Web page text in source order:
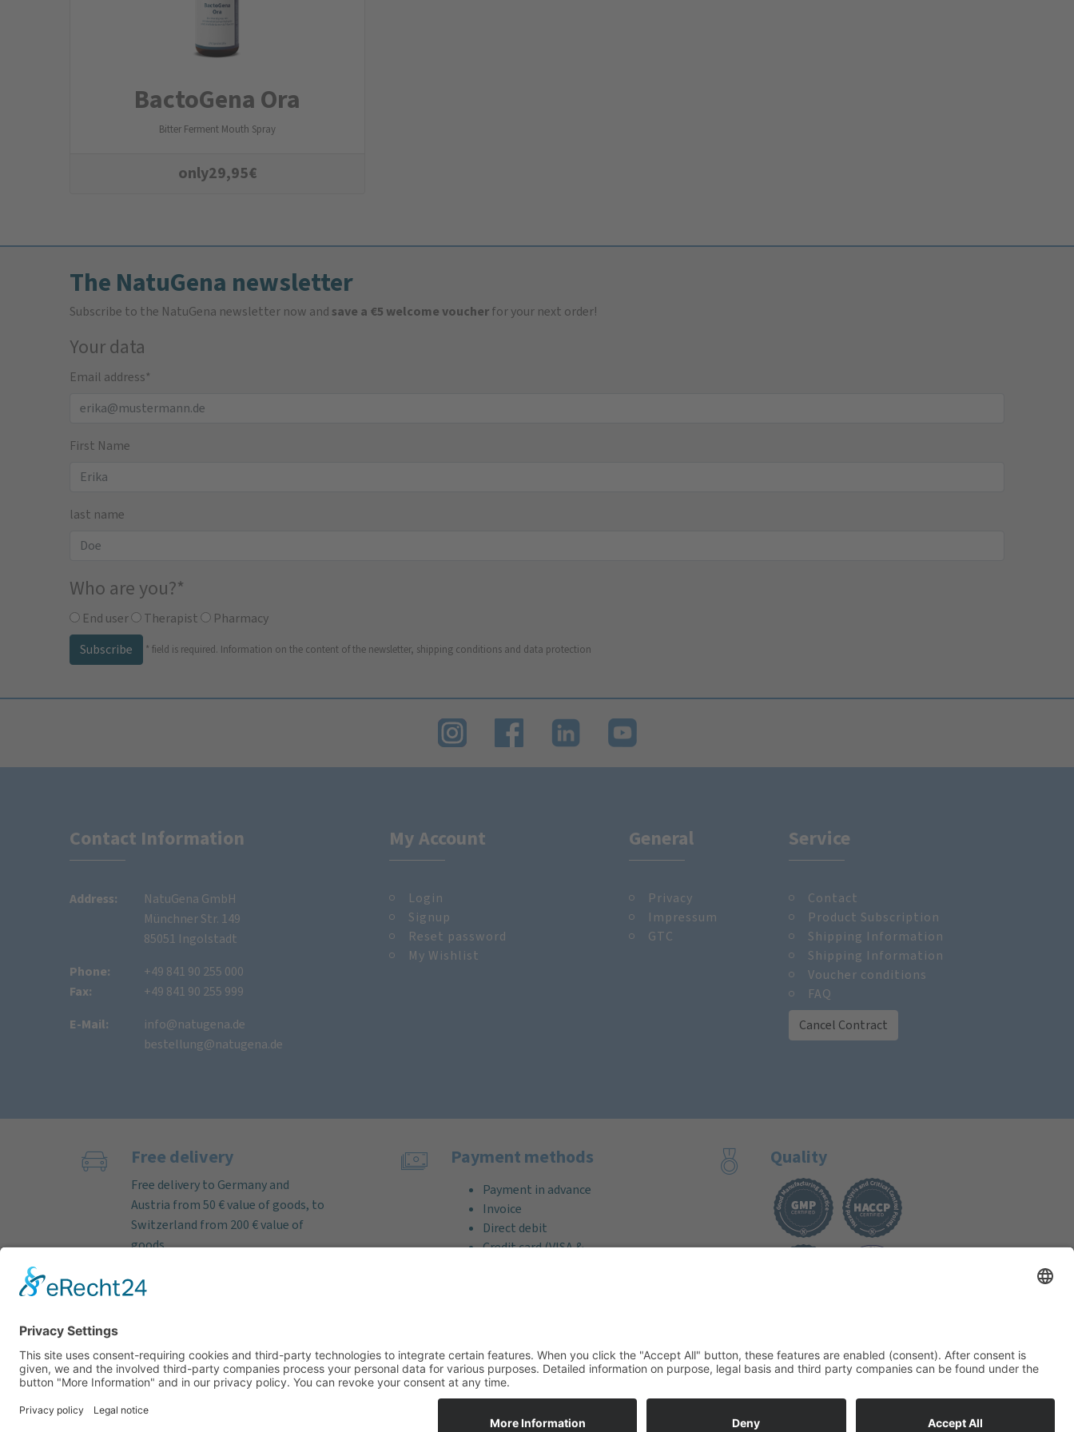
BactoGena Ora
Bitter Ferment Mouth Spray
only29,95€
The NatuGena newsletter
Subscribe to the NatuGena newsletter now andsave a €5 welcome voucherfor your next order!
Your data
Email address*
First Name
last name
Who are you?*
End user Therapist
Pharmacy
Subscribe
* field is required. Information on the content of the newsletter, shipping conditions and data protection
Contact Information
Address:
NatuGena GmbH
Münchner Str. 149
85051 Ingolstadt
Phone:
Fax:
+49 841 90 255 000
+49 841 90 255 999
E-Mail:
info@natugena.de
bestellung@natugena.de
My Account
Login
Signup
Reset password
My Wishlist
General
Privacy
Impressum
GTC
Service
Contact
Product Subscription
Shipping Information
Shipping Information
Voucher conditions
FAQ
Cancel Contract
Free delivery
Free delivery to Germany and
Austria from 50 € value of goods, to
Switzerland from 200 € value of
goods.
If the order is received on working
days before 12 noon, we almost
within Germany by DHL approx. 3–5
working days.
Payment methods
Payment in advance
Invoice
Direct debit
Credit card (VISA &
Free consultation before and after
your purchase!
Quality